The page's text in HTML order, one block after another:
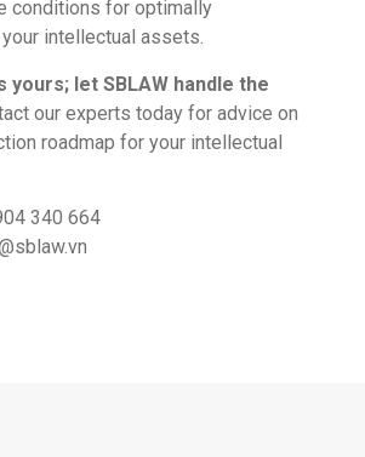
conditions for optimally
intellectual assets.
let SBLAW handle the
our experts today for advice on
roadmap for your intellectual
340 664